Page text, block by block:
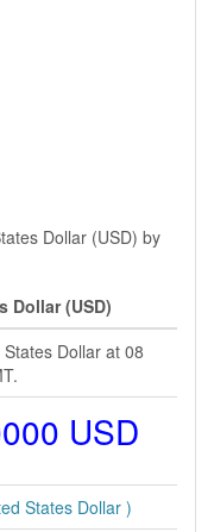
Dollar (USD) by
Dollar (USD)
Dollar at 08
USD
States Dollar )